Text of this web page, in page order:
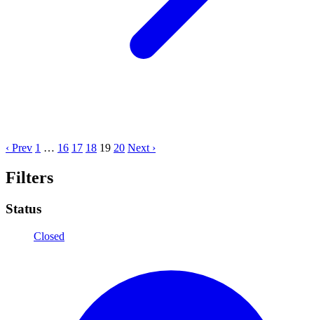
‹ Prev 1 … 16 17 18 19 20 Next ›
Filters
Status
Closed